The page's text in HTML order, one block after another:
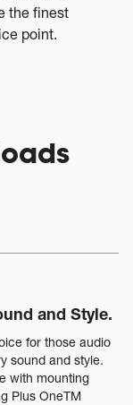
the finest
point.
and Style.
for those audio
sound and style.
with mounting
Plus OneTM